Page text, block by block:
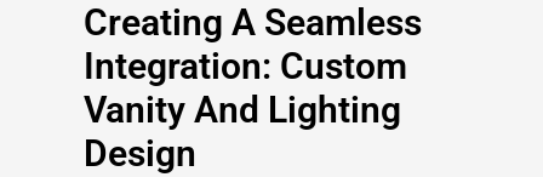
Creating A Seamless
Integration: Custom
Vanity And Lighting
Design